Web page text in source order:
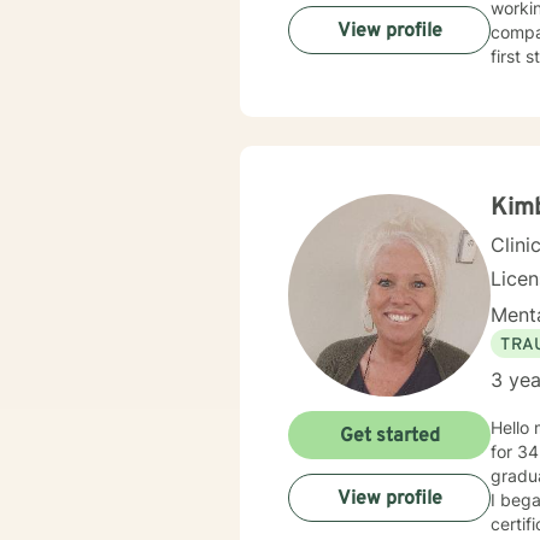
first
View profile
3
Hello
for
I
Get started
View profile